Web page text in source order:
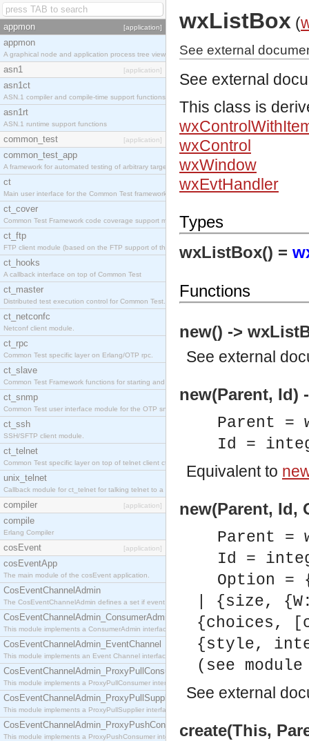
appmon [application]
appmon
A graphical node and application process tree viewer.
asn1 [application]
asn1ct
ASN.1 compiler and compile-time support functions
asn1rt
ASN.1 runtime support functions
common_test [application]
common_test_app
A framework for automated testing of arbitrary target nodes
ct
Main user interface for the Common Test framework.
ct_cover
Common Test Framework code coverage support module.
ct_ftp
FTP client module (based on the FTP support of the INETS application).
ct_hooks
A callback interface on top of Common Test
ct_master
Distributed test execution control for Common Test.
ct_netconfc
Netconf client module.
ct_rpc
Common Test specific layer on Erlang/OTP rpc.
ct_slave
Common Test Framework functions for starting and stopping nodes for Large Scale Testing.
ct_snmp
Common Test user interface module for the OTP snmp application.
ct_ssh
SSH/SFTP client module.
ct_telnet
Common Test specific layer on top of telnet client ct_telnet_client.erl.
unix_telnet
Callback module for ct_telnet for talking telnet to a unix host.
compiler [application]
compile
Erlang Compiler
cosEvent [application]
cosEventApp
The main module of the cosEvent application.
CosEventChannelAdmin
The CosEventChannelAdmin defines a set if event service interfaces that enables decoupled
CosEventChannelAdmin_ConsumerAdmin
This module implements a ConsumerAdmin interface, which allows consumers to be
CosEventChannelAdmin_EventChannel
This module implements an Event Channel interface, which plays the role of a mediator
CosEventChannelAdmin_ProxyPullConsumer
This module implements a ProxyPullConsumer interface which acts as a middleman between
CosEventChannelAdmin_ProxyPullSupplier
This module implements a ProxyPullSupplier interface which acts as a middleman between
CosEventChannelAdmin_ProxyPushConsumer
This module implements a ProxyPushConsumer interface which acts as a middleman between
wxListBox (
See external
See external
This class is
wxControl
wxWindow
wxEvtHandler
Types
wxListBox() =
Functions
new() ->
See external
new(Parent, Id)
Parent =
Id =
Equivalent to
new(Parent, Id,
Parent =
Id =
Option
| {size,
{choices,
{style,
(see
See external
create(This,